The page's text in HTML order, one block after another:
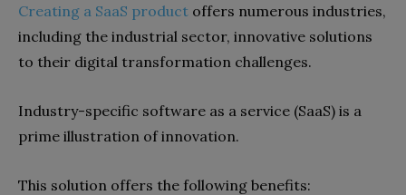
Creating a SaaS product offers numerous industries,
including the industrial sector, innovative solutions
to their digital transformation challenges.
Industry-specific software as a service (SaaS) is a
prime illustration of innovation.
This solution offers the following benefits: